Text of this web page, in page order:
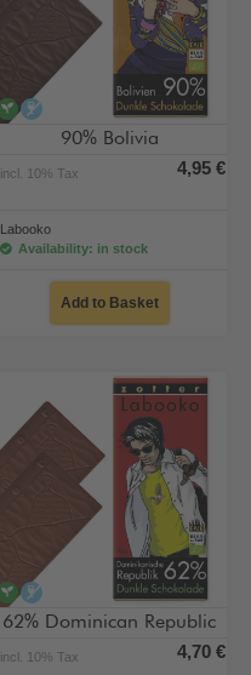
veganalcohol-free
90% Bolivia
incl. 10% Tax 4,95 €
Labooko
Availability: in stock
Add to Basket
veganalcohol-free
62% Dominican Republic
incl. 10% Tax 4,70 €